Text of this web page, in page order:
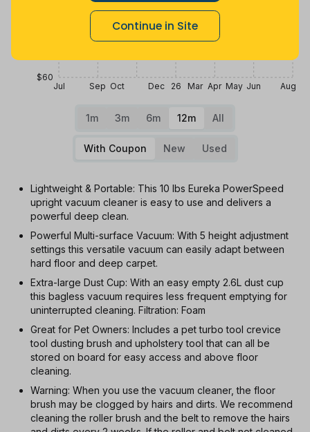
Continue in Site
Jul Sep Oct Dec 26 Mar Apr May Jun Aug
$60
1m 3m 6m 12m All
With Coupon New Used
Lightweight & Portable: This 10 lbs Eureka PowerSpeed
upright vacuum cleaner is easy to use and delivers a
powerful deep clean.
Powerful Multi-surface Vacuum: With 5 height adjustment
settings this versatile vacuum can easily adapt between
hard floor and deep carpet.
Extra-large Dust Cup: With an easy empty 2.6L dust cup
this bagless vacuum requires less frequent emptying for
uninterrupted cleaning. Filtration: Foam
Great for Pet Owners: Includes a pet turbo tool crevice
tool dusting brush and upholstery tool that can all be
stored on board for easy access and above floor
cleaning.
Warning: When you use the vacuum cleaner, the floor
brush may be clogged by hairs and dirts. We recommend
cleaning the roller brush and the belt to remove the hairs